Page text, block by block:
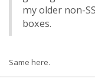
my older non-
boxes.
Same here.